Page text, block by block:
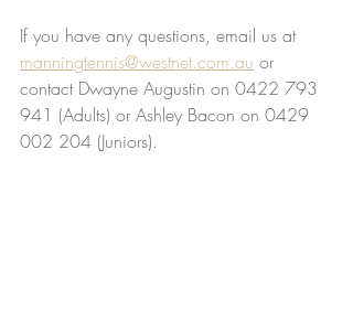
If you have any questions, email us at
manningtennis@westnet.com.au or
contact Dwayne Augustin on 0422 793
941 (Adults) or Ashley Bacon on 0429
002 204 (Juniors).